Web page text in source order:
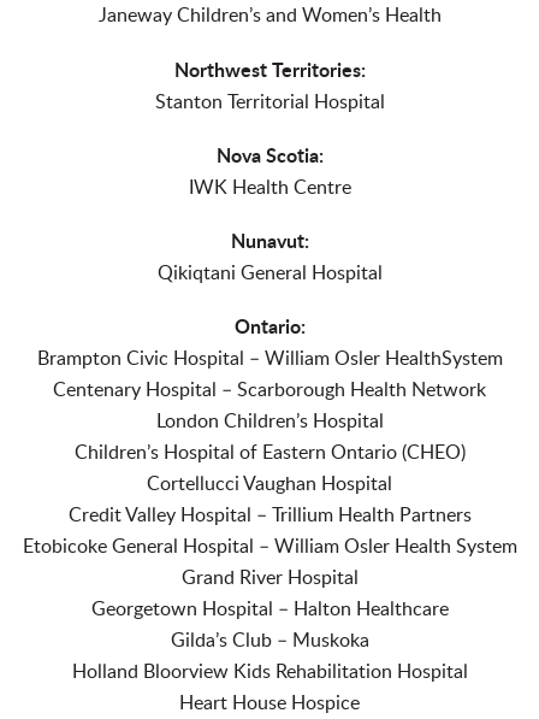
Janeway Children’s and Women’s Health
Northwest Territories:
Stanton Territorial Hospital
Nova Scotia:
IWK Health Centre
Nunavut:
Qikiqtani General Hospital
Ontario:
Brampton Civic Hospital – William Osler HealthSystem
Centenary Hospital – Scarborough Health Network
London Children’s Hospital
Children’s Hospital of Eastern Ontario (CHEO)
Cortellucci Vaughan Hospital
Credit Valley Hospital – Trillium Health Partners
Etobicoke General Hospital – William Osler Health System
Grand River Hospital
Georgetown Hospital – Halton Healthcare
Gilda’s Club – Muskoka
Holland Bloorview Kids Rehabilitation Hospital
Heart House Hospice